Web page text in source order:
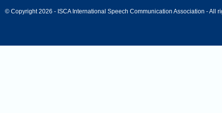
© Copyright 2026 - ISCA International Speech Communication Association - All